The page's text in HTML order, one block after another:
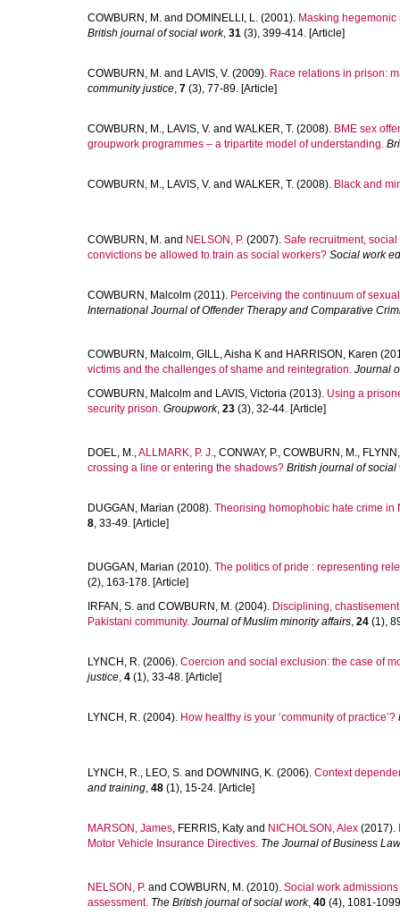
COWBURN, M. and DOMINELLI, L. (2001). Masking
British journal of social work, 31 (3), 399-414. [Article]
COWBURN, M. and LAVIS, V. (2009). Race relations in prison:
community justice, 7 (3), 77-89. [Article]
COWBURN, M., LAVIS, V. and WALKER, T. (2008). BME sex
groupwork programmes – a tripartite model of understanding.
COWBURN, M., LAVIS, V. and WALKER, T. (2008). Black and
COWBURN, M. and NELSON, P. (2007). Safe recruitment,
convictions be allowed to train as social workers? Social work
COWBURN, Malcolm (2011). Perceiving the continuum of
International Journal of Offender Therapy and Comparative
COWBURN, Malcolm, GILL, Aisha K and HARRISON, Karen
victims and the challenges of shame and reintegration. Journal
COWBURN, Malcolm and LAVIS, Victoria (2013). Using a
security prison. Groupwork, 23 (3), 32-44. [Article]
DOEL, M.,ALLMARK, P. J., CONWAY, P., COWBURN, M.,
crossing a line or entering the shadows? British journal of social
DUGGAN, Marian (2008). Theorising homophobic hate crime in
8, 33-49. [Article]
DUGGAN, Marian (2010). The politics of pride : representing
(2), 163-178. [Article]
IRFAN, S. and COWBURN, M. (2004). Disciplining,
Pakistani community. Journal of Muslim minority affairs, 24 (1),
LYNCH, R. (2006). Coercion and social exclusion: the case of
justice, 4 (1), 33-48. [Article]
LYNCH, R. (2004). How healthy is your ‘community of practice’?
LYNCH, R., LEO, S. and DOWNING, K. (2006). Context
and training, 48 (1), 15-24. [Article]
MARSON, James, FERRIS, Katy and NICHOLSON, Alex (2017).
Motor Vehicle Insurance Directives. The Journal of Business Law
NELSON, P. and COWBURN, M. (2010). Social work
assessment. The British journal of social work, 40 (4), 1081-